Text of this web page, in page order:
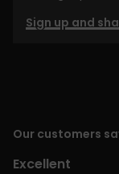
Sign up and
Our customers
Excellent